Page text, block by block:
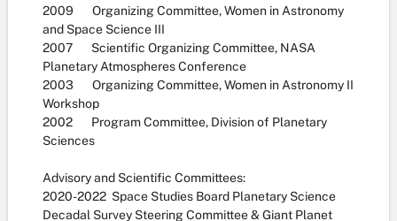
2009 Organizing Committee, Women in Astronomy
and Space Science III
2007 Scientific Organizing Committee, NASA
Planetary Atmospheres Conference
2003 Organizing Committee, Women in Astronomy II
Workshop
2002 Program Committee, Division of Planetary
Sciences
Advisory and Scientific Committees:
2020-2022 Space Studies Board Planetary Science
Decadal Survey Steering Committee & Giant Planet